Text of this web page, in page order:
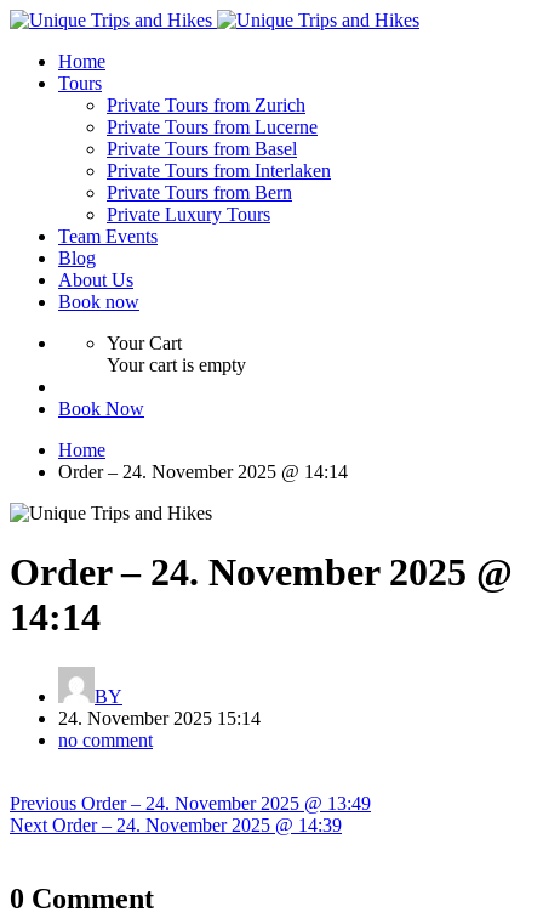
Home
Tours
Private Tours from Zurich
Private Tours from Lucerne
Private Tours from Basel
Private Tours from Interlaken
Private Tours from Bern
Private Luxury Tours
Team Events
Blog
About Us
Book now
Your Cart
Your cart is empty
Book Now
Home
Order – 24. November 2025 @ 14:14
Order – 24. November 2025 @
14:14
BY
24. November 2025 15:14
no comment
navigation
Previous Previous
post:
Order – 24. November 2025 @ 13:49
Next Next
Order – 24. November 2025 @ 14:39
0 Comment